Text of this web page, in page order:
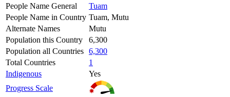
People Name General
Tuam
People Name in Country Tuam, Mutu
Alternate Names
Mutu
Population this Country
6,300
Population all Countries 6,300
Total Countries
1
Indigenous
Yes
Progress Scale